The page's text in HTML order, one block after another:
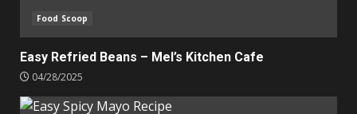
Food Scoop
Easy Refried Beans – Mel’s Kitchen Cafe
04/28/2025